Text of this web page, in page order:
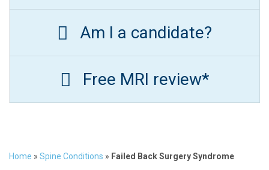
Am I a candidate?
Free MRI review*
Home » Spine Conditions » Failed Back Surgery Syndrome